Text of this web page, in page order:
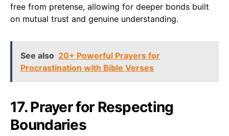
free from pretense, allowing for deeper bonds built
on mutual trust and genuine understanding.
See also 20+ Powerful Prayers for
Procrastination with Bible Verses
17. Prayer for Respecting
Boundaries